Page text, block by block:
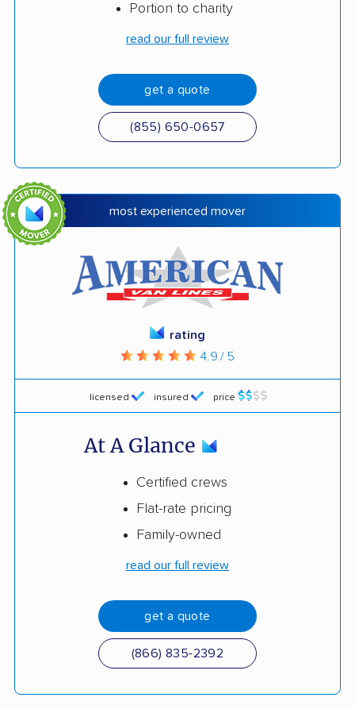
Portion to charity
read our full review
get a quote
(855) 650-0657
most experienced mover
licensed insured price
rating
4.9 / 5
At A Glance
Certified crews
Flat-rate pricing
Family-owned
read our full review
get a quote
(866) 835-2392